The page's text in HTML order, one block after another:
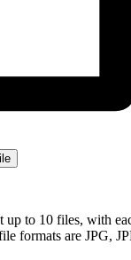
up to 10 files, with
formats are JPG,